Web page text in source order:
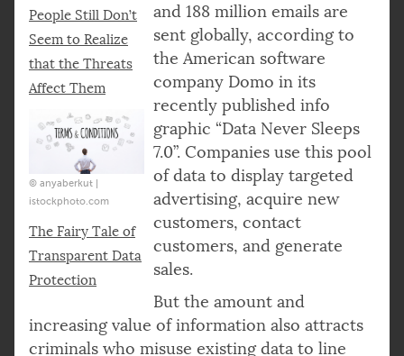
People Still Don’t
Seem to Realize
that the Threats
Affect Them
© anyaberkut |
istockphoto.com
The Fairy Tale of
Transparent Data
Protection
and 188 million emails are
sent globally, according to
the American software
company Domo in its
recently published info
graphic “Data Never Sleeps
7.0”. Companies use this pool
of data to display targeted
advertising, acquire new
customers, contact
customers, and generate
sales.
But the amount and
increasing value of information also attracts
criminals who misuse existing data to line